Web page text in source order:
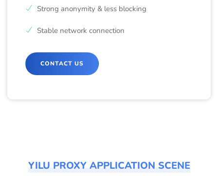
Strong anonymity & less blocking
Stable network connection
CONTACT US
YILU PROXY APPLICATION SCENE